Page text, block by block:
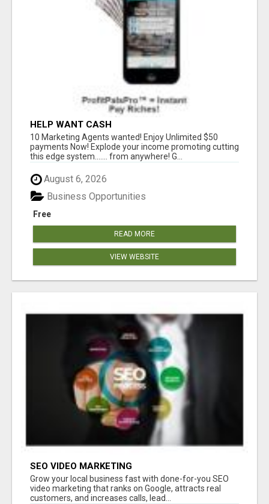
HELP WANT CASH
10 Marketing Agents wanted! Enjoy Unlimited $50
payments Now! Explode your income promoting cutting
this edge system....... from anywhere! G...
August 6, 2026
Free
Business Opportunities
READ MORE
VIEW WEBSITE
SEO VIDEO MARKETING
Grow your local business fast with done-for-you SEO
video marketing that ranks on Google, attracts real
customers, and increases calls, lead...